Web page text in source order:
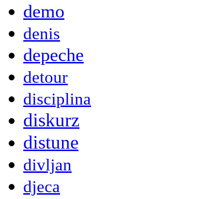
demo
denis
depeche
detour
disciplina
diskurz
distune
divljan
djeca